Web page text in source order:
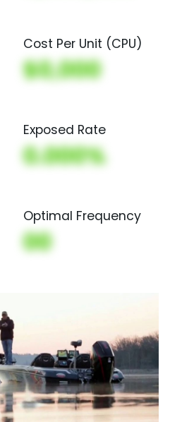
Cost Per Unit (CPU)
$0,000
Exposed Rate
0.000%
Optimal Frequency
00